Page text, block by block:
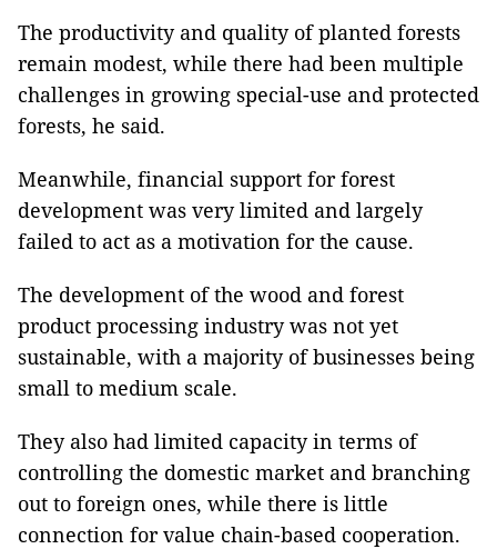
The productivity and quality of planted forests
remain modest, while there had been multiple
challenges in growing special-use and protected
forests, he said.
Meanwhile, financial support for forest
development was very limited and largely
failed to act as a motivation for the cause.
The development of the wood and forest
product processing industry was not yet
sustainable, with a majority of businesses being
small to medium scale.
They also had limited capacity in terms of
controlling the domestic market and branching
out to foreign ones, while there is little
connection for value chain-based cooperation.